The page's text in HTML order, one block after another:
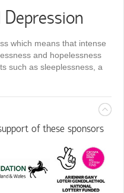
which means that intense
and hopelessness
such as sleeplessness, a
of these sponsors